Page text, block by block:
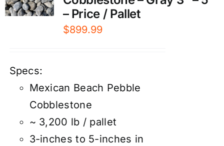
– Price / Pallet
$899.99
Specs:
Mexican Beach Pebble
Cobblestone
~ 3,200 lb / pallet
3-inches to 5-inches in